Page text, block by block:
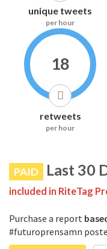
unique tweets
per hour
18
retweets
per hour
PAID Last 30
included in RiteTag
Purchase a report
#futuroprensamn